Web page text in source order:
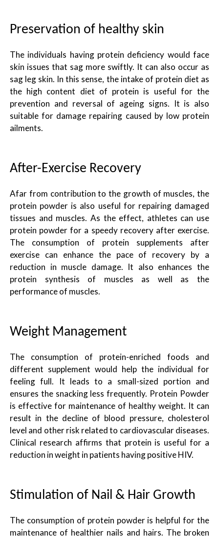
Preservation of healthy skin
The individuals having protein deficiency would face
skin issues that sag more swiftly. It can also occur as
sag leg skin. In this sense, the intake of protein diet as
the high content diet of protein is useful for the
prevention and reversal of ageing signs. It is also
suitable for damage repairing caused by low protein
ailments.
After-Exercise Recovery
Afar from contribution to the growth of muscles, the
protein powder is also useful for repairing damaged
tissues and muscles. As the effect, athletes can use
protein powder for a speedy recovery after exercise.
The consumption of protein supplements after
exercise can enhance the pace of recovery by a
reduction in muscle damage. It also enhances the
protein synthesis of muscles as well as the
performance of muscles.
Weight Management
The consumption of protein-enriched foods and
different supplement would help the individual for
feeling full. It leads to a small-sized portion and
ensures the snacking less frequently. Protein Powder
is effective for maintenance of healthy weight. It can
result in the decline of blood pressure, cholesterol
level and other risk related to cardiovascular diseases.
Clinical research affirms that protein is useful for a
reduction in weight in patients having positive HIV.
Stimulation of Nail & Hair Growth
The consumption of protein powder is helpful for the
maintenance of healthier nails and hairs. The broken